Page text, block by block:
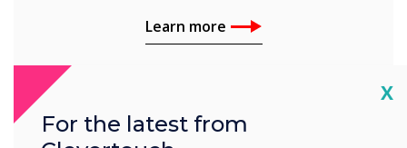
Learn more
X
For the latest from